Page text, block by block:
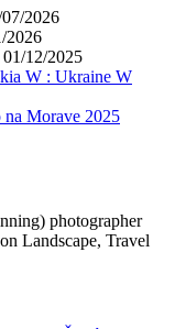
2026
2026
01/12/2025
W : Ukraine W
Morave 2025
photographer
Landscape, Travel